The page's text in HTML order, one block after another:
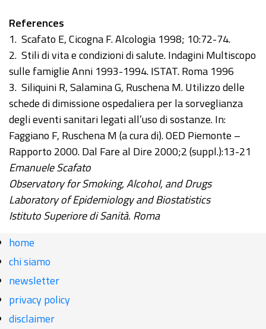
References
1. Scafato E, Cicogna F. Alcologia 1998; 10:72-74.
2. Stili di vita e condizioni di salute. Indagini Multiscopo
sulle famiglie Anni 1993-1994. ISTAT. Roma 1996
3. Siliquini R, Salamina G, Ruschena M. Utilizzo delle
schede di dimissione ospedaliera per la sorveglianza
degli eventi sanitari legati all’uso di sostanze. In:
Faggiano F, Ruschena M (a cura di). OED Piemonte –
Rapporto 2000. Dal Fare al Dire 2000;2 (suppl.):13-21
Emanuele Scafato
Observatory for Smoking, Alcohol, and Drugs
Laboratory of Epidemiology and Biostatistics
Istituto Superiore di Sanità. Roma
home
chi siamo
newsletter
privacy policy
disclaimer